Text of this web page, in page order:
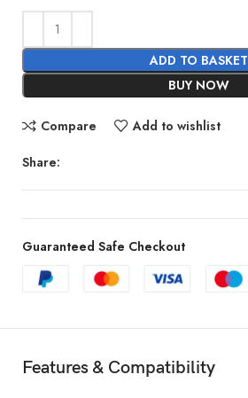
ADD TO BASKET
BUY NOW
Compare Add to wishlist
Share:
Guaranteed Safe Checkout
Features & Compatibility